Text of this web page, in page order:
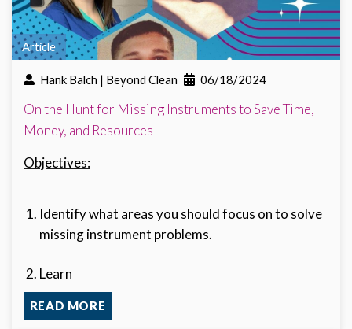
Article
Hank Balch | Beyond Clean 06/18/2024
On the Hunt for Missing Instruments to Save Time,
Money, and Resources
Objectives:
Identify what areas you should focus on to solve
missing instrument problems.
Learn
READ MORE